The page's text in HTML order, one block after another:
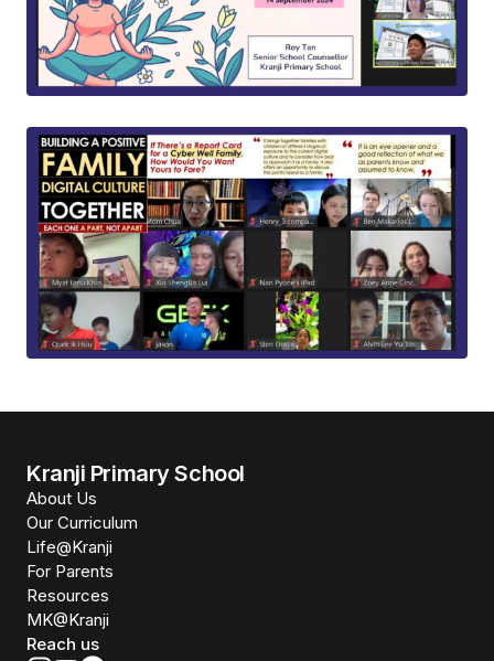
Kranji Primary School
About Us
Our Curriculum
Life@Kranji
For Parents
Resources
MK@Kranji
Reach us